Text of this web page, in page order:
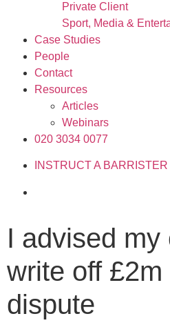
Private Client
Sport, Media &
Case Studies
People
Contact
Resources
Articles
Webinars
020 3034 0077
INSTRUCT A BARRISTER
I advised my
write off
dispute